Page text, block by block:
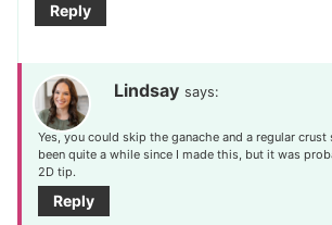
Reply
Lindsay says:
Yes, you could skip the ganache and a regular crust
been quite a while since I made this, but it was
2D tip.
Reply